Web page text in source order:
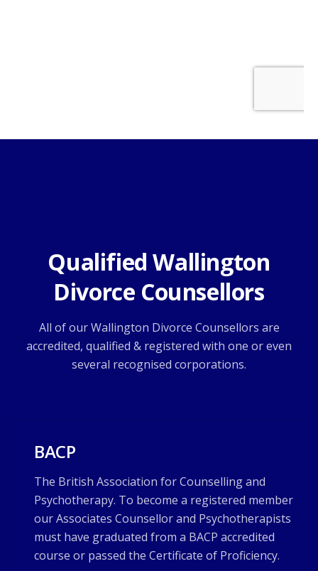
Qualified Wallington
Divorce Counsellors
All of our Wallington Divorce Counsellors are
accredited, qualified & registered with one or even
several recognised corporations.
BACP
The British Association for Counselling and
Psychotherapy. To become a registered member
our Associates Counsellor and Psychotherapists
must have graduated from a BACP accredited
course or passed the Certificate of Proficiency.